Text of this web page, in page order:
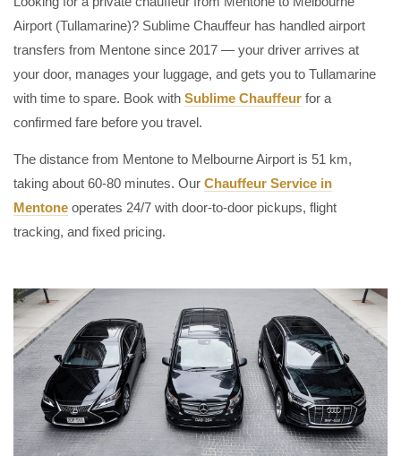
Airport (Tullamarine)? Sublime Chauffeur has handled airport
transfers from Mentone since 2017 — your driver arrives at
your door, manages your luggage, and gets you to Tullamarine
with time to spare. Book with Sublime Chauffeur for a
confirmed fare before you travel.
The distance from Mentone to Melbourne Airport is 51 km,
taking about 60-80 minutes. Our Chauffeur Service in
Mentone operates 24/7 with door-to-door pickups, flight
tracking, and fixed pricing.